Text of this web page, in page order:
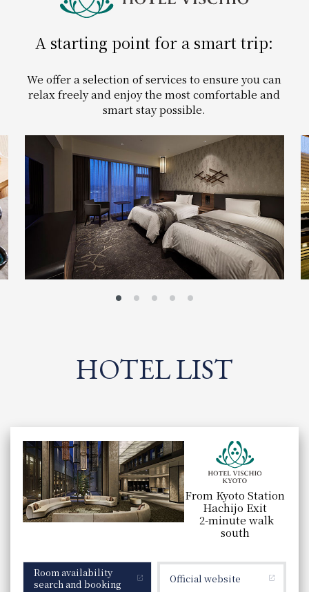
WESTER Member Exclusive
Please select
Choose a hotel
2026/08/08 2026/08/09
2 people
Search
Get/UsePoints
Please show your app
available on food and drinks.
Information on Special Offers for
Members Only
Join here
A starting point for a smart trip:
We offer a selection of services to ensure you can
relax freely and enjoy the most comfortable and
smart stay possible.
HOTEL LIST
From Kyoto Station
Hachijo Exit
2-minute walk
south
Room availability
search and booking
Official website